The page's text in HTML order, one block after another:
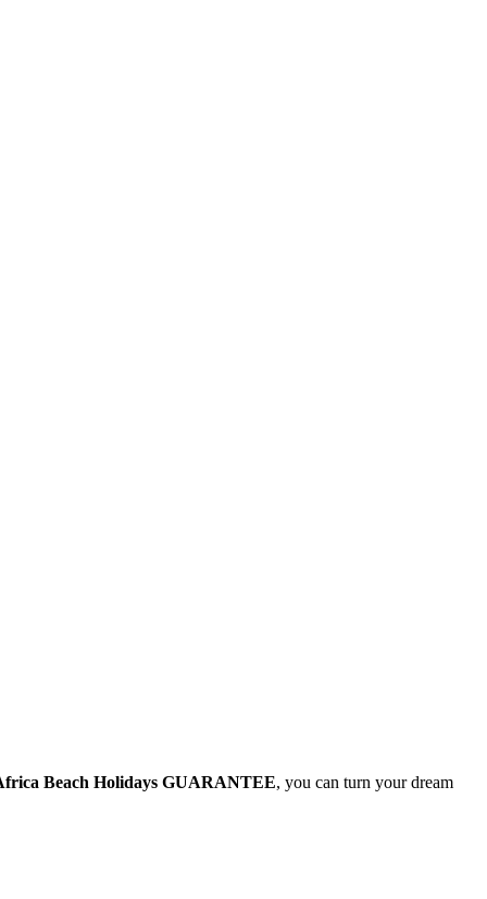
Beach Holidays GUARANTEE, you can turn your dream